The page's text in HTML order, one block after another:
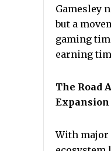
Gamesley
but a
gaming
earning
The Road
Expansion
With major